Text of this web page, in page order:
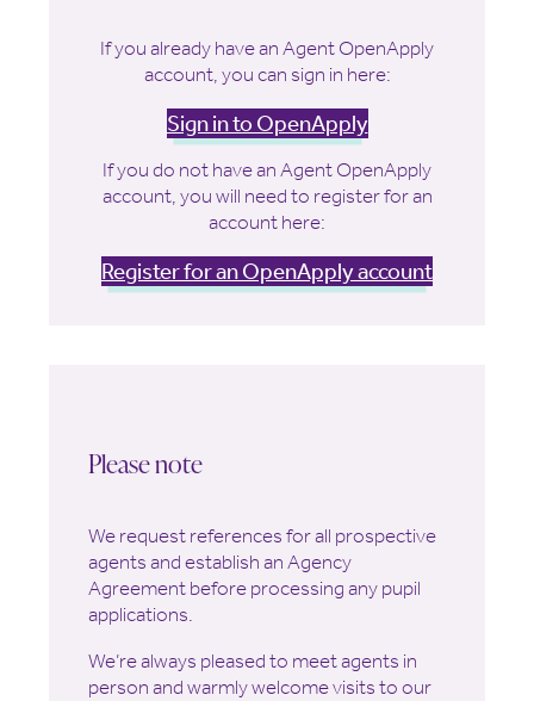
If you already have an Agent OpenApply
account, you can sign in here:
Sign in to OpenApply
If you do not have an Agent OpenApply
account, you will need to register for an
account here:
Register for an OpenApply account
Please note
We request references for all prospective
agents and establish an Agency
Agreement before processing any pupil
applications.
We’re always pleased to meet agents in
person and warmly welcome visits to our